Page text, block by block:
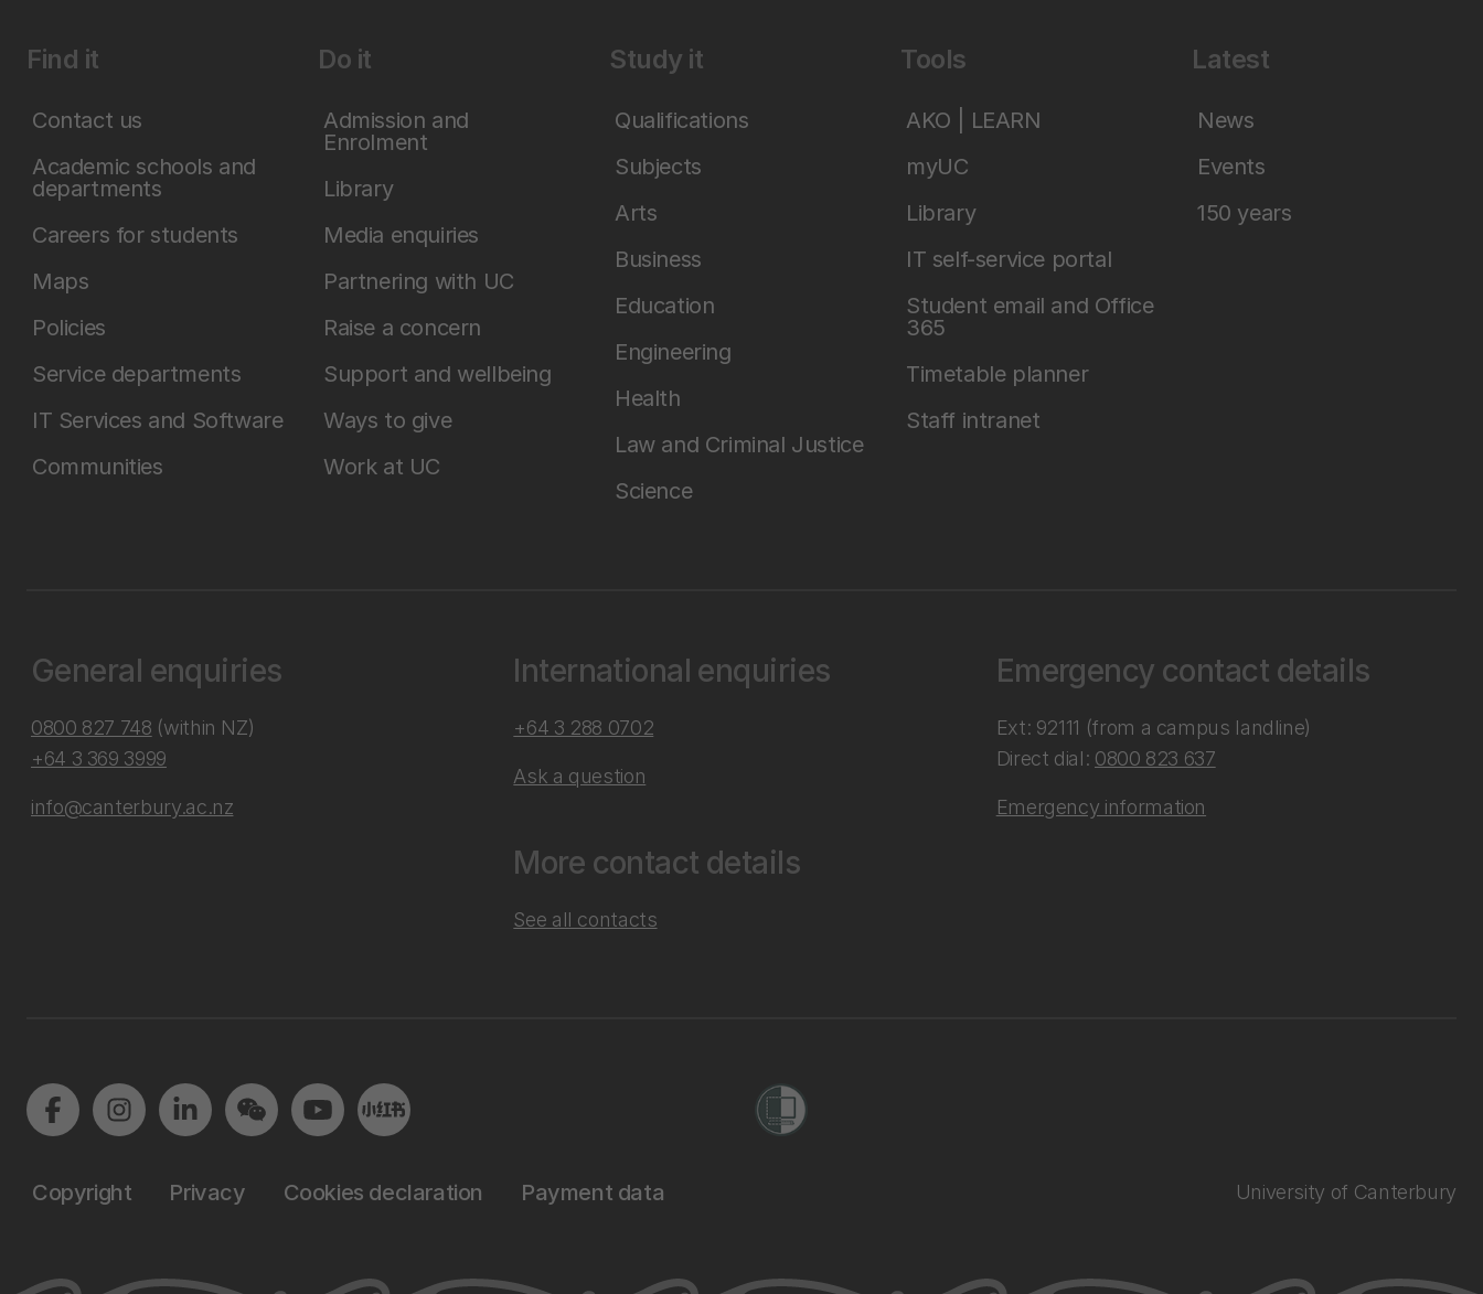
Find it
Contact us
Academic schools and
departments
Careers for students
Maps
Policies
Service departments
IT Services and Software
Communities
Do it
Admission and
Enrolment
Library
Media enquiries
Partnering with UC
Raise a concern
Support and wellbeing
Ways to give
Work at UC
Study it
Qualifications
Subjects
Arts
Business
Education
Engineering
Health
Law and Criminal Justice
Science
Tools
AKO | LEARN
myUC
Library
IT self-service portal
Student email and Office
365
Timetable planner
Staff intranet
Latest
News
Events
150 years
General enquiries
0800 827 748 (within NZ)
+64 3 369 3999
info@canterbury.ac.nz
International enquiries
+64 3 288 0702
Ask a question
More contact details
See all contacts
Emergency contact details
Ext: 92111 (from a campus landline)
Direct dial: 0800 823 637
Emergency information
Copyright Privacy Cookies declaration Payment data University of Canterbury